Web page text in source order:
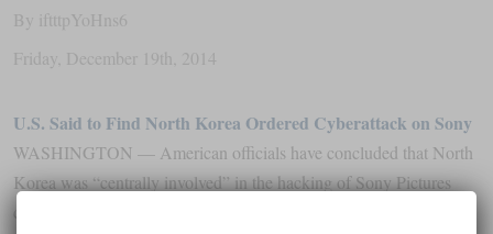
By
iftttpYoHns6
Friday
December 19th 2014
U.S. Said to Find North Korea Ordered Cyberattack on Sony
WASHINGTON — American officials have concluded that North
Korea was “centrally involved” in the hacking of Sony Pictures
computers, even as the studio canceled the release of a far-fetched